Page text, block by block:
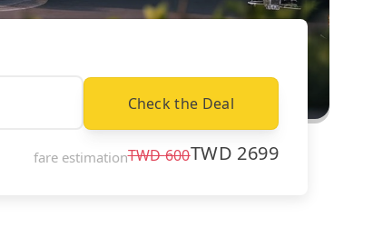
Check the Deal
fare estimationTWD600TWD 2699